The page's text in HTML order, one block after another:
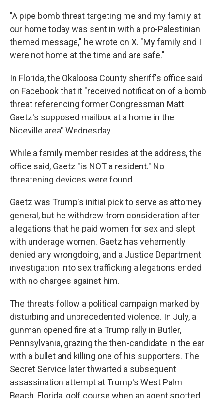
"A pipe bomb threat targeting me and my family at
our home today was sent in with a pro-Palestinian
themed message," he wrote on X. "My family and I
were not home at the time and are safe."
In Florida, the Okaloosa County sheriff's office said
on Facebook that it "received notification of a bomb
threat referencing former Congressman Matt
Gaetz's supposed mailbox at a home in the
Niceville area" Wednesday.
While a family member resides at the address, the
office said, Gaetz "is NOT a resident." No
threatening devices were found.
Gaetz was Trump's initial pick to serve as attorney
general, but he withdrew from consideration after
allegations that he paid women for sex and slept
with underage women. Gaetz has vehemently
denied any wrongdoing, and a Justice Department
investigation into sex trafficking allegations ended
with no charges against him.
The threats follow a political campaign marked by
disturbing and unprecedented violence. In July, a
gunman opened fire at a Trump rally in Butler,
Pennsylvania, grazing the then-candidate in the ear
with a bullet and killing one of his supporters. The
Secret Service later thwarted a subsequent
assassination attempt at Trump's West Palm
Beach, Florida, golf course when an agent spotted